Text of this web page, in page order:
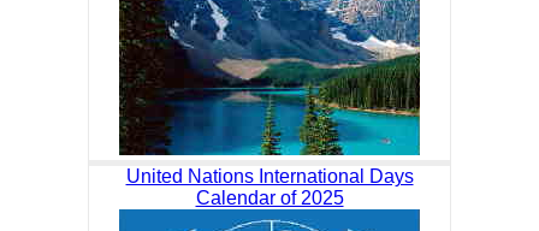
United Nations International Days
Calendar of 2025